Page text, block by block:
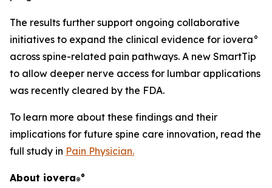
The results further support ongoing collaborative
initiatives to expand the clinical evidence for iovera°
across spine-related pain pathways. A new SmartTip
to allow deeper nerve access for lumbar applications
was recently cleared by the FDA.
To learn more about these findings and their
implications for future spine care innovation, read the
full study in Pain Physician.
About iovera®°